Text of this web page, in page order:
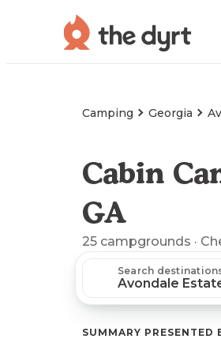
Camping Georgia
Cabin
GA
25 campgrounds ·
Search
SUMMARY PRESENTED